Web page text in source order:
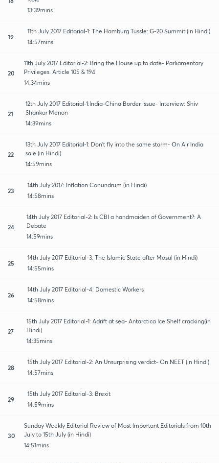
13:39mins
19
11th July 2017 Editorial-1: The Hamburg Tussle: G-20 Summit (in Hindi)
14:57mins
20
11th July 2017 Editorial-2: Bring the House up to date- Parliamentary
Privileges. Article 105 & 194
14:34mins
21
12th July 2017 Editorial-1:India-China Border issue- Interview: Shiv
Shankar Menon
14:39mins
22
13th July 2017 Editorial-1: Don't fly into the same storm- On Air India
sale (in Hindi)
14:59mins
23
14th July 2017: Inflation Conundrum (in Hindi)
14:58mins
24
14th July 2017 Editorial-2: Is CBI a handmaiden of Government?: A
Debate
14:59mins
25
14th July 2017 Editorial-3: The Islamic State after Mosul (in Hindi)
14:55mins
26
14th July 2017 Editorial-4: Domestic Workers
14:58mins
27
15th July 2017 Editorial-1: Adrift at sea- Antarctica Ice Shelf cracking(in
Hindi)
14:35mins
28
15th July 2017 Editorial-2: An Unsurprising verdict- On NEET (in Hindi)
14:57mins
29
15th July 2017 Editorial-3: Brexit
14:59mins
30
Sunday Weekly Editorial Review of Most Important Editorials from 10th
July to 15th July (in Hindi)
14:51mins